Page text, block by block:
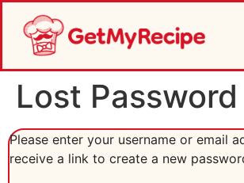
Lost Password
Please enter your username or email
receive a link to create a new